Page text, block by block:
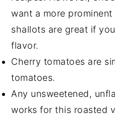
want a more
shallots are great if
flavor.
Cherry tomatoes are
tomatoes.
Any unsweetened,
works for this roasted